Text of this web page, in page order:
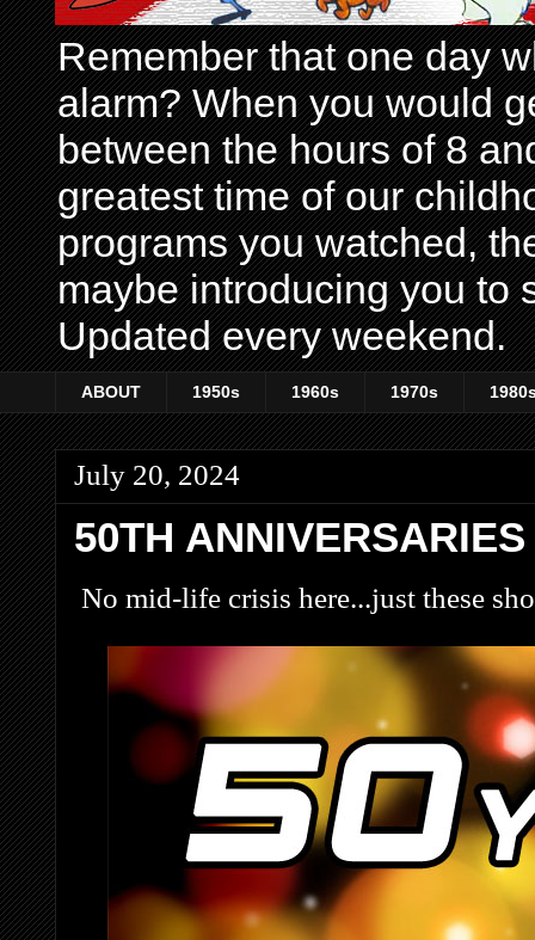
Remember that one day
alarm? When you would
between the hours of 8
greatest time of our
programs you watched,
maybe introducing you to
Updated every weekend.
ABOUT 1950s 1960s 1970s
July 20, 2024
50TH ANNIVERSARIES
No mid-life crisis here...just these